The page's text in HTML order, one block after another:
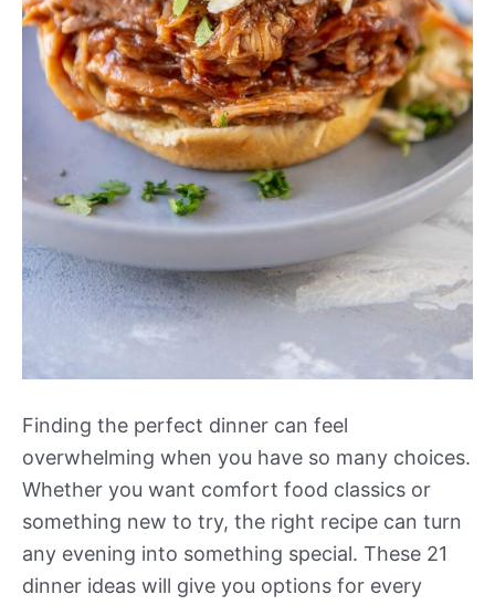
Finding the perfect dinner can feel
overwhelming when you have so many choices.
Whether you want comfort food classics or
something new to try, the right recipe can turn
any evening into something special. These 21
dinner ideas will give you options for every